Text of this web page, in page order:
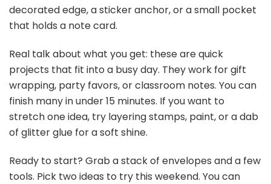
decorated edge, a sticker anchor, or a small pocket
that holds a note card.
Real talk about what you get: these are quick
projects that fit into a busy day. They work for gift
wrapping, party favors, or classroom notes. You can
finish many in under 15 minutes. If you want to
stretch one idea, try layering stamps, paint, or a dab
of glitter glue for a soft shine.
Ready to start? Grab a stack of envelopes and a few
tools. Pick two ideas to try this weekend. You can